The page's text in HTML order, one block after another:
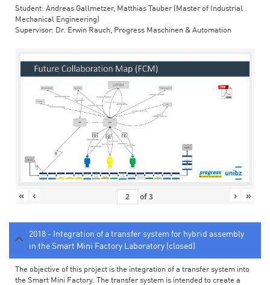
Student: Andreas Gallmetzer, Matthias Tauber (Master of Industrial
Mechanical Engineering)
Supervisor: Dr. Erwin Rauch, Progress Maschinen & Automation
« ‹ of3 › »
2018 - Integration of a transfer system for hybrid assembly
in the Smart Mini Factory Laboratory (closed)
The objective of this project is the integration of a transfer system into
the Smart Mini Factory. The transfer system is intended to create a